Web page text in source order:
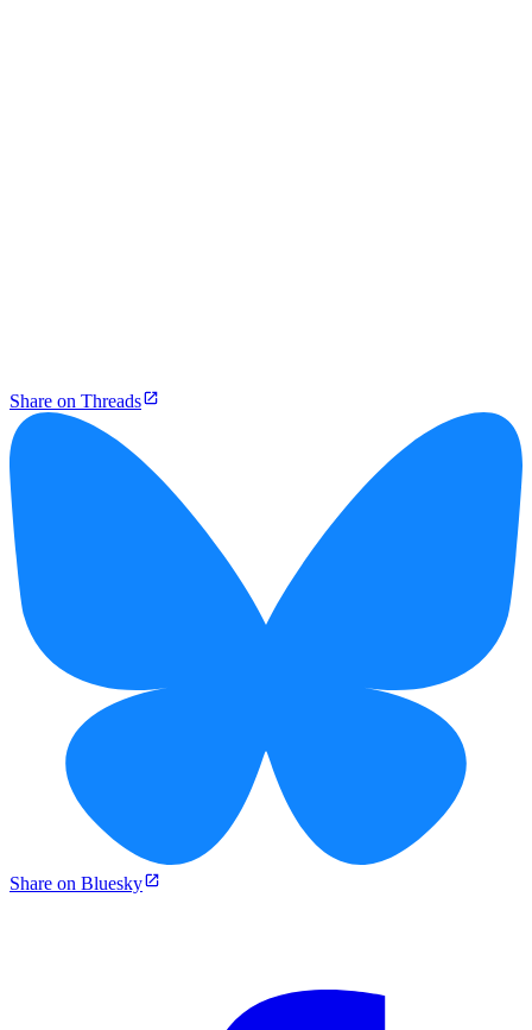
Share on Threads
Share on Bluesky